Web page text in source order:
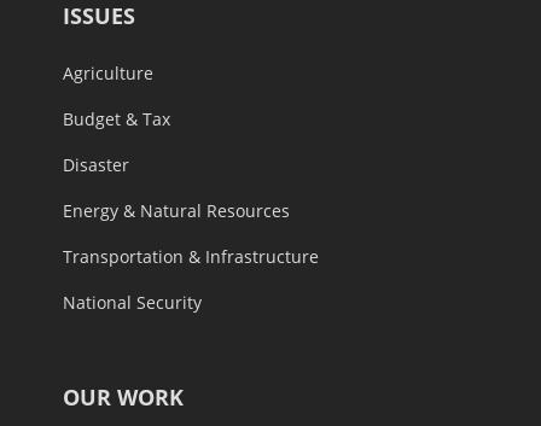
ISSUES
Agriculture
Budget & Tax
Disaster
Energy & Natural Resources
Transportation & Infrastructure
National Security
OUR WORK